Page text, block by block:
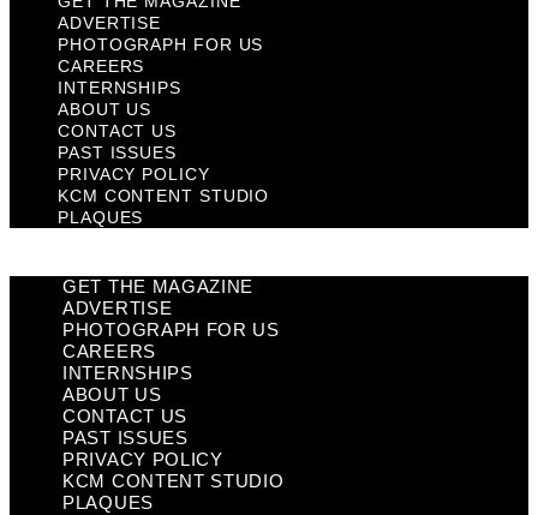
ADVERTISE
PHOTOGRAPH FOR US
CAREERS
INTERNSHIPS
ABOUT US
CONTACT US
PAST ISSUES
PRIVACY POLICY
KCM CONTENT STUDIO
PLAQUES
GET THE MAGAZINE
ADVERTISE
PHOTOGRAPH FOR US
CAREERS
INTERNSHIPS
ABOUT US
CONTACT US
PAST ISSUES
PRIVACY POLICY
KCM CONTENT STUDIO
PLAQUES